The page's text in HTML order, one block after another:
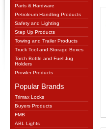
Parts & Hardware
Petroleum Handling Products
Safety and Lighting
Step Up Products
Towing and Trailer Products
Truck Tool and Storage Boxes
Torch Bottle and Fuel Jug
Holders
Prowler Products
Popular Brands
Trimax Locks
Buyers Products
FMB
ABL Lights